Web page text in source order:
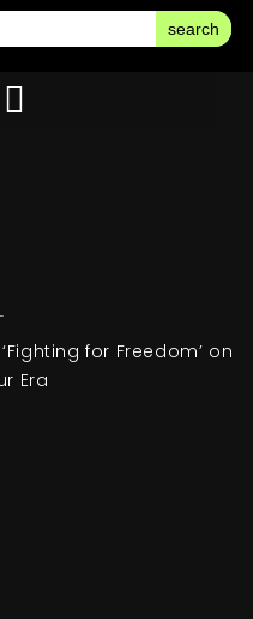
search
for Freedom’ on
Era